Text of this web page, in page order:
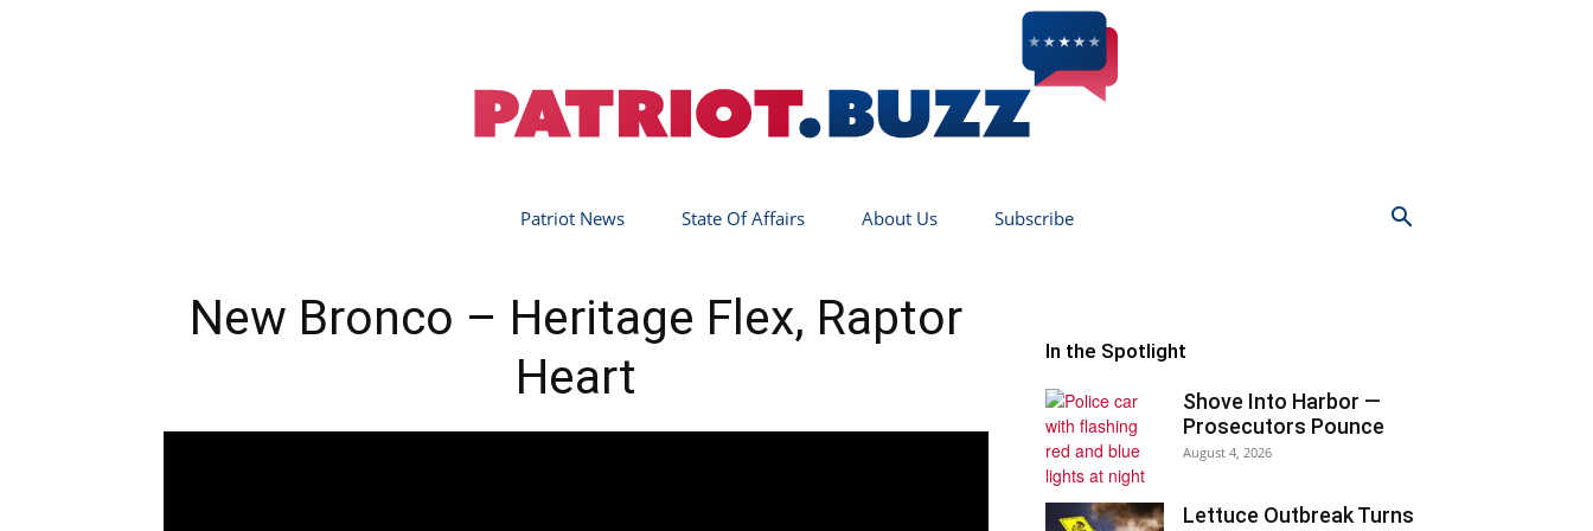
Patriot News State Of Affairs About Us Subscribe
New Bronco – Heritage Flex, Raptor
Heart
In the Spotlight
Shove Into Harbor —
Prosecutors Pounce
August 4, 2026
Lettuce Outbreak Turns